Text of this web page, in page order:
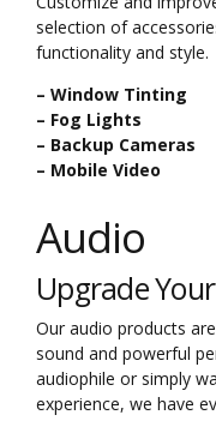
selection of
functionality and style.
– Window Tinting
– Fog Lights
– Backup Cameras
– Mobile Video
Audio
Upgrade
Our audio products
sound and powerful
audiophile or simply
experience, we have